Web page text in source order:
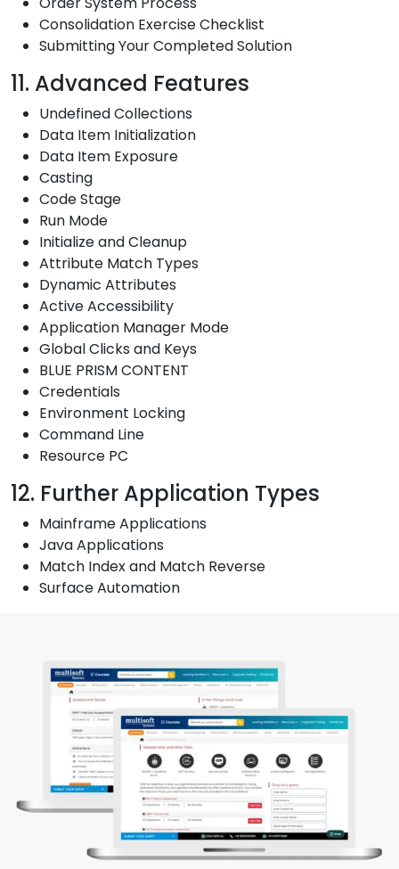
Consolidation Exercise Checklist
Submitting Your Completed Solution
11. Advanced Features
Undefined Collections
Data Item Initialization
Data Item Exposure
Casting
Code Stage
Run Mode
Initialize and Cleanup
Attribute Match Types
Dynamic Attributes
Active Accessibility
Application Manager Mode
Global Clicks and Keys
BLUE PRISM CONTENT
Credentials
Environment Locking
Command Line
Resource PC
12. Further Application Types
Mainframe Applications
Java Applications
Match Index and Match Reverse
Surface Automation